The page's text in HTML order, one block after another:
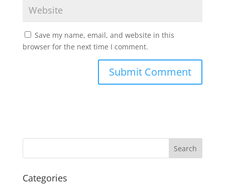
Save my name, email, and website in this
browser for the next time I comment.
Categories